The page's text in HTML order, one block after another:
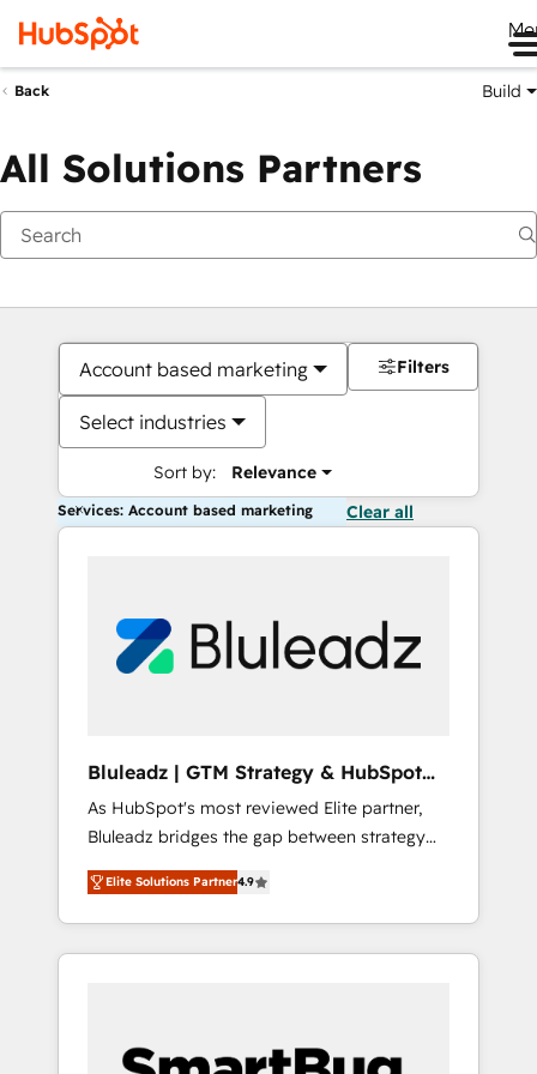
Back Build
All Solutions Partners
Account based marketing
Select industries
Sort by: Relevance
Filters
Services: Account based marketing Clear all
Bluleadz | GTM Strategy & HubSpot
Implementation
As HubSpot's most reviewed Elite partner,
Bluleadz bridges the gap between strategy
and execution. We don't just "set up tools" —
we install the GTM Operating System (GTM
OS) to align your leadership and engineer a
portal that drives predictable revenue
and Story to stop "accelerating a mess." ⚙️
Elite Solutions Partner4.9